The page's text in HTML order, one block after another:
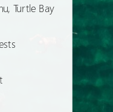
Turtle Bay